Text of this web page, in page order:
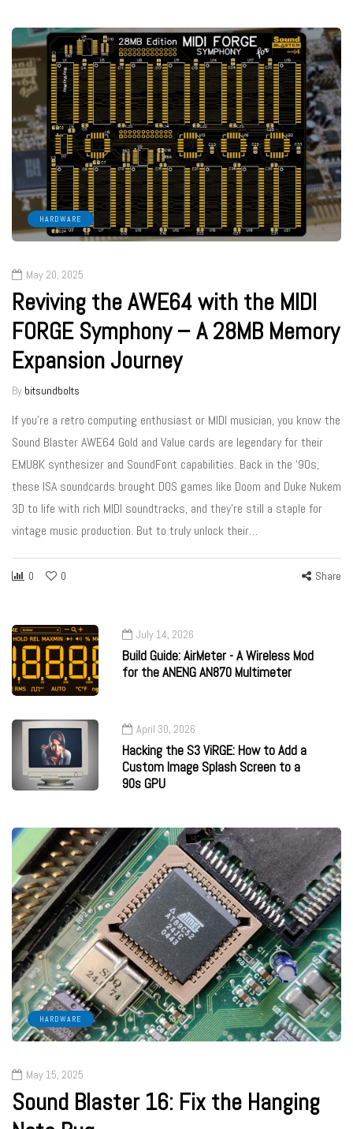
HARDWARE
May 20, 2025
Reviving the AWE64 with the MIDI
FORGE Symphony – A 28MB Memory
Expansion Journey
By bitsundbolts
If you’re a retro computing enthusiast or MIDI musician, you know the
Sound Blaster AWE64 Gold and Value cards are legendary for their
EMU8K synthesizer and SoundFont capabilities. Back in the ‘90s,
these ISA soundcards brought DOS games like Doom and Duke Nukem
3D to life with rich MIDI soundtracks, and they’re still a staple for
vintage music production. But to truly unlock their…
0 0 Share
July 14, 2026
Build Guide: AirMeter - A Wireless Mod
for the ANENG AN870 Multimeter
April 30, 2026
Hacking the S3 ViRGE: How to Add a
Custom Image Splash Screen to a
90s GPU
HARDWARE
May 15, 2025
Sound Blaster 16: Fix the Hanging